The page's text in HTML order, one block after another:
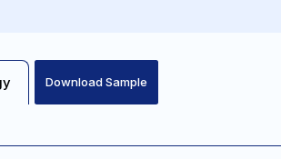
Download Sample